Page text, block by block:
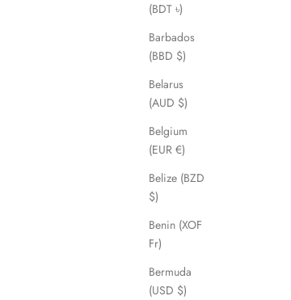
(BDT ৳)
Barbados
(BBD $)
Belarus
(AUD $)
Belgium
(EUR €)
Belize (BZD
$)
Benin (XOF
Fr)
Bermuda
(USD $)